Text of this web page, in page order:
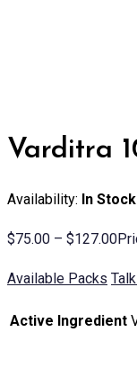
Varditra
Availability: In Stock
$75.00 – $127.00
Available Packs
Active Ingredient